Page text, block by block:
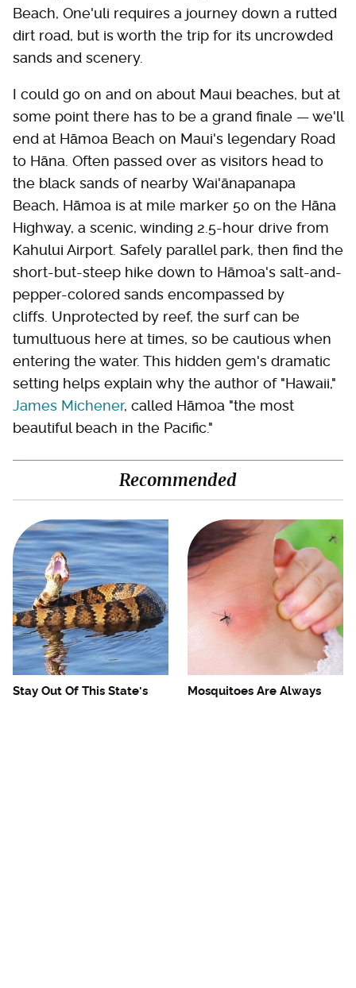
Beach, One'uli requires a journey down a rutted
dirt road, but is worth the trip for its uncrowded
sands and scenery.
I could go on and on about Maui beaches, but at
some point there has to be a grand finale — we'll
end at Hāmoa Beach on Maui's legendary Road
to Hāna. Often passed over as visitors head to
the black sands of nearby Wai'ānapanapa
Beach, Hāmoa is at mile marker 50 on the Hāna
Highway, a scenic, winding 2.5-hour drive from
Kahului Airport. Safely parallel park, then find the
short-but-steep hike down to Hāmoa's salt-and-
pepper-colored sands encompassed by
cliffs. Unprotected by reef, the surf can be
tumultuous here at times, so be cautious when
entering the water. This hidden gem's dramatic
setting helps explain why the author of "Hawaii,"
James Michener, called Hāmoa "the most
beautiful beach in the Pacific."
Recommended
Stay Out Of This State's
Mosquitoes Are Always